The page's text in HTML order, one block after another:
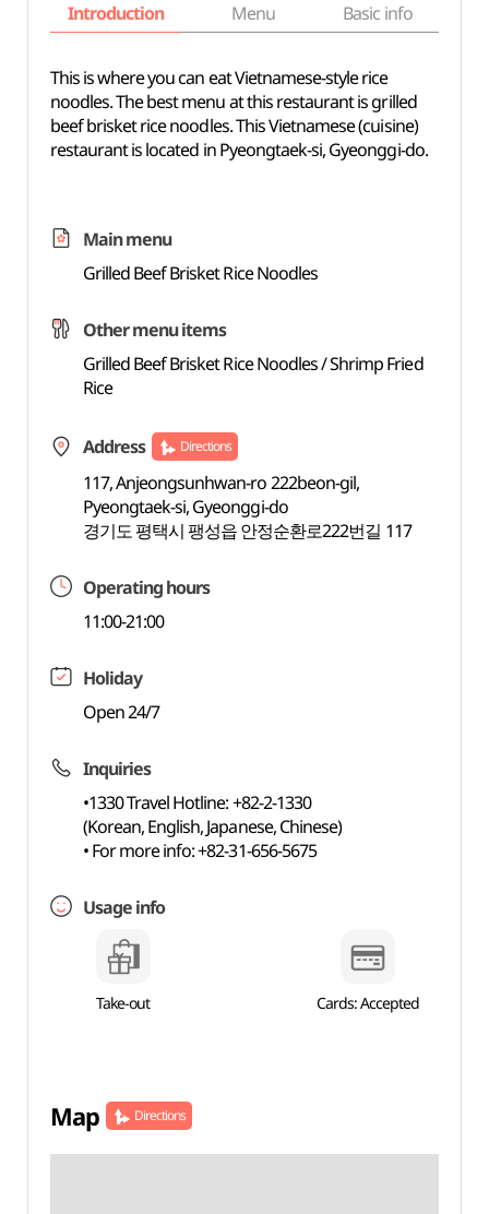
Introduction Menu Basic info
This is where you can eat Vietnamese-style rice
noodles. The best menu at this restaurant is grilled
beef brisket rice noodles. This Vietnamese (cuisine)
restaurant is located in Pyeongtaek-si, Gyeonggi-do.
Main menu
Grilled Beef Brisket Rice Noodles
Other menu items
Grilled Beef Brisket Rice Noodles / Shrimp Fried
Rice
Address Directions
117, Anjeongsunhwan-ro 222beon-gil,
Pyeongtaek-si, Gyeonggi-do
경기도 평택시 팽성읍 안정순환로222번길 117
Operating hours
11:00-21:00
Holiday
Open 24/7
Inquiries
•1330 Travel Hotline: +82-2-1330
(Korean, English, Japanese, Chinese)
• For more info: +82-31-656-5675
Usage info
Take-out Cards: Accepted
Map Directions